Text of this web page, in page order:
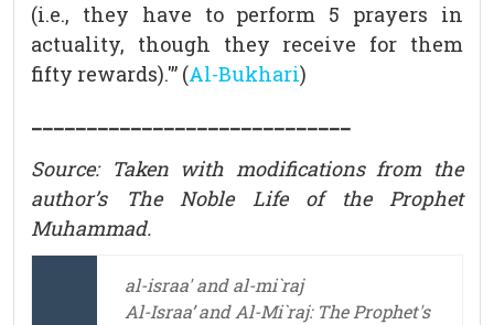
(i.e., they have to perform 5 prayers in
actuality, though they receive for them
fifty rewards).'” (Al-Bukhari)
_____________________________
Source: Taken with modifications from the
author’s The Noble Life of the Prophet
Muhammad.
al-israa' and al-mi`raj
Al-Israa’ and Al-Mi`raj: The Prophet's